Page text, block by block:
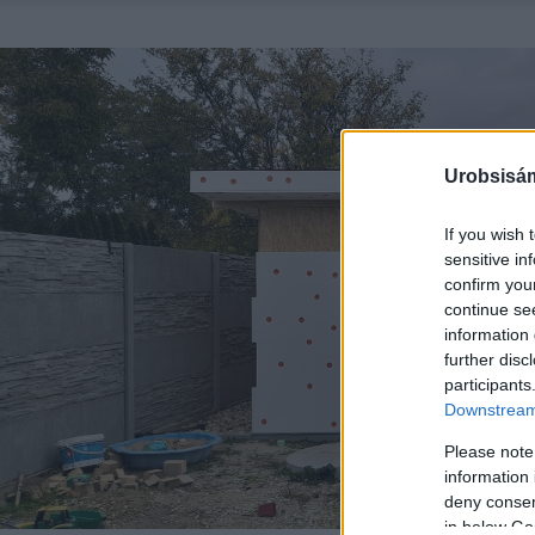
If you wish
sensitive
confirm
continue
information
further
Please
information
deny
in below